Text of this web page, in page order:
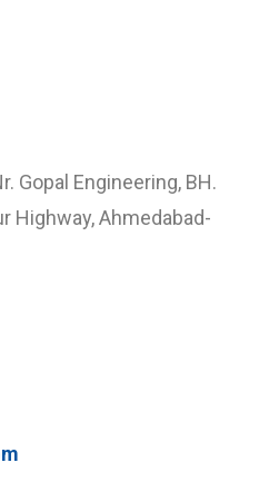
Gopal Engineering, BH.
Highway, Ahmedabad-